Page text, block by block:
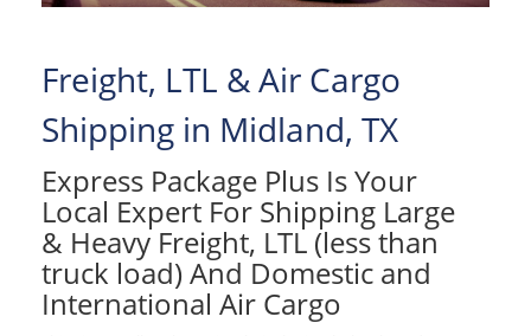
Freight, LTL & Air Cargo
Shipping in Midland, TX
Express Package Plus Is Your
Local Expert For Shipping Large
& Heavy Freight, LTL (less than
truck load) And Domestic and
International Air Cargo